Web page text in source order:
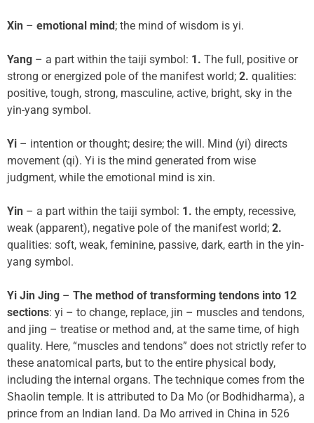
Xin – emotional mind ; the mind of wisdom is yi.
Yang – a part within the taiji symbol: 1. The full, positive or
strong or energized pole of the manifest world; 2. qualities:
positive, tough, strong, masculine, active, bright, sky in the
yin-yang symbol.
Yi – intention or thought; desire; the will. Mind (yi) directs
movement (qi). Yi is the mind generated from wise
judgment, while the emotional mind is xin.
Yin – a part within the taiji symbol: 1. the empty, recessive,
weak (apparent), negative pole of the manifest world; 2.
qualities: soft, weak, feminine, passive, dark, earth in the yin-
yang symbol.
Yi Jin Jing – The method of transforming tendons into 12
sections: yi – to change, replace, jin – muscles and tendons,
and jing – treatise or method and, at the same time, of high
quality. Here, “muscles and tendons” does not strictly refer to
these anatomical parts, but to the entire physical body,
including the internal organs. The technique comes from the
Shaolin temple. It is attributed to Da Mo (or Bodhidharma), a
prince from an Indian land. Da Mo arrived in China in 526